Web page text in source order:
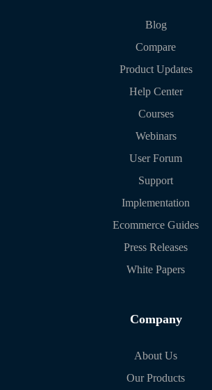
Blog
Compare
Product Updates
Help Center
Courses
Webinars
User Forum
Support
Implementation
Ecommerce Guides
Press Releases
White Papers
Company
About Us
Our Products